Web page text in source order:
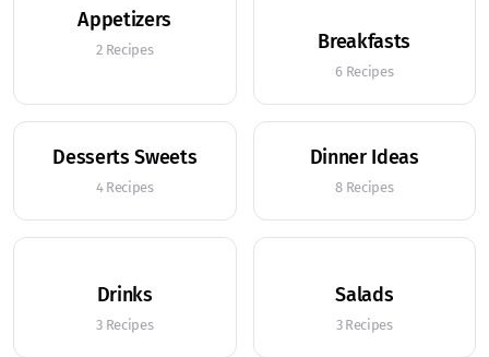
Appetizers
2 Recipes Breakfasts
6 Recipes
Desserts Sweets
4 Recipes
Dinner Ideas
8 Recipes
Drinks
3 Recipes
Salads
3 Recipes